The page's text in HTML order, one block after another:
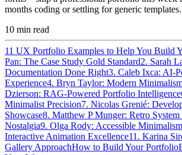
months coding or settling for generic templates.
10 min read
11 UX Portfolio Examples to Help You Build
Pan: The Case Study Gold Standard2. Sarah
Documentation Done Right3. Caleb Ixca: AI-
Experience4. Bryn Taylor: Modern
Dzierson: RAG-Powered Portfolio Intelligence
Minimalist Precision7. Nicolas Grenié:
Showcase8. Matthew P Munger: Retro
Nostalgia9. Olga Rody: Accessible Minimalism
Interactive Animation Excellence11. Karina
Gallery ApproachHow to Build Your Portfolio